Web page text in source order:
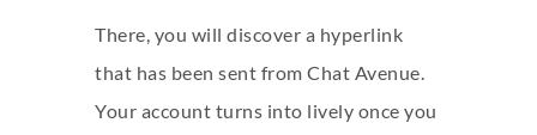
There, you will discover a hyperlink
that has been sent from Chat Avenue.
Your account turns into lively once you